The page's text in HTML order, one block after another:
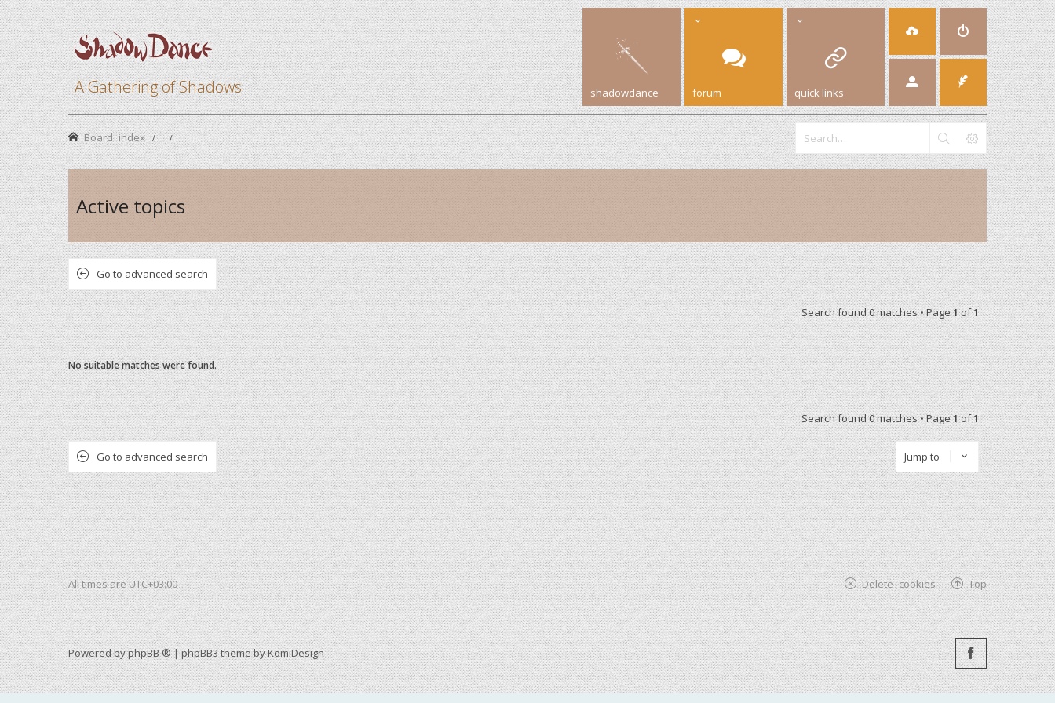
A Gathering of Shadows shadowdance forum quick links
Board index
Active topics
Go to advanced search
Search found 0 matches • Page1of1
No suitable matches were found.
Search found 0 matches • Page1of1
Go to advanced search Jump to
All times areUTC+03:00 Top
Delete cookies
Powered byphpBB ®| phpBB3 theme byKomiDesign